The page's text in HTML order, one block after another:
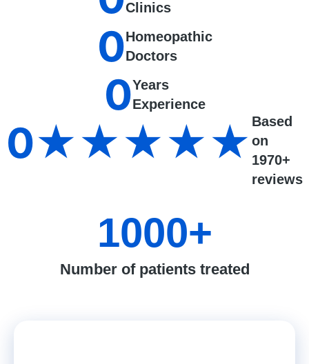
Clinics
Homeopathic
Doctors
0
Years
Experience
0
Based
on
1970+
reviews
0★★★★★
Number of patients treated
1000+